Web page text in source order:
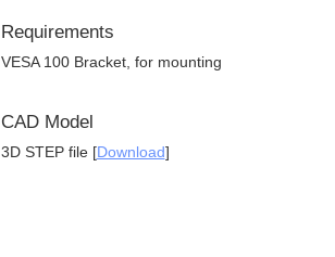
Requirements
VESA 100 Bracket, for mounting
CAD Model
3D STEP file [Download]